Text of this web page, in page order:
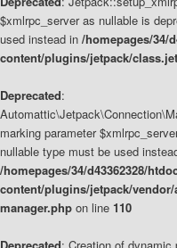
$xmlrpc_server as nullable is
used instead in /homepages/34/
content/plugins/jetpack/
Deprecated:
marking parameter
nullable type must be used
/homepages/34/d43362328/
content/plugins/jetpack/
manager.php on line 110